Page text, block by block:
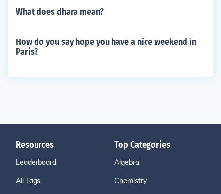
What does dhara mean?
How do you say hope you have a nice weekend in
Paris?
Resources
Leaderboard
All Tags
Top Categories
Algebra
Chemistry